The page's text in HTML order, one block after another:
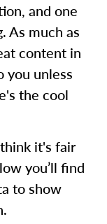
and one
As much as
content in
you unless
the cool
it's fair
you’ll find
to show